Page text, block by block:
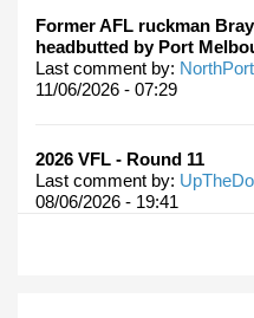
Former AFL ruckman
headbutted by Port
Last comment by: NorthPort
11/06/2026 - 07:29
2026 VFL - Round 11
Last comment by:
08/06/2026 - 19:41